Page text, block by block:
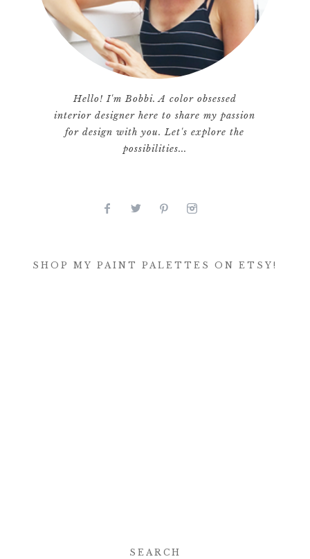
Hello! I'm Bobbi. A color obsessed
interior designer here to share my passion
for design with you. Let's explore the
possibilities...
SHOP MY PAINT PALETTES ON ETSY!
SEARCH